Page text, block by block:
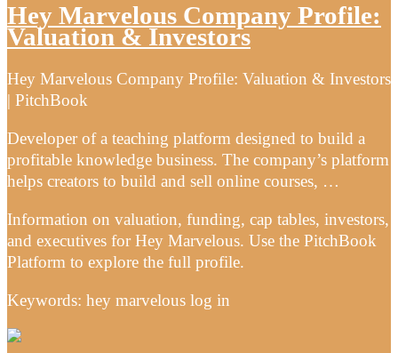
Hey Marvelous Company Profile:
Valuation & Investors
Hey Marvelous Company Profile: Valuation & Investors
| PitchBook
Developer of a teaching platform designed to build a
profitable knowledge business. The company’s platform
helps creators to build and sell online courses, …
Information on valuation, funding, cap tables, investors,
and executives for Hey Marvelous. Use the PitchBook
Platform to explore the full profile.
Keywords: hey marvelous log in